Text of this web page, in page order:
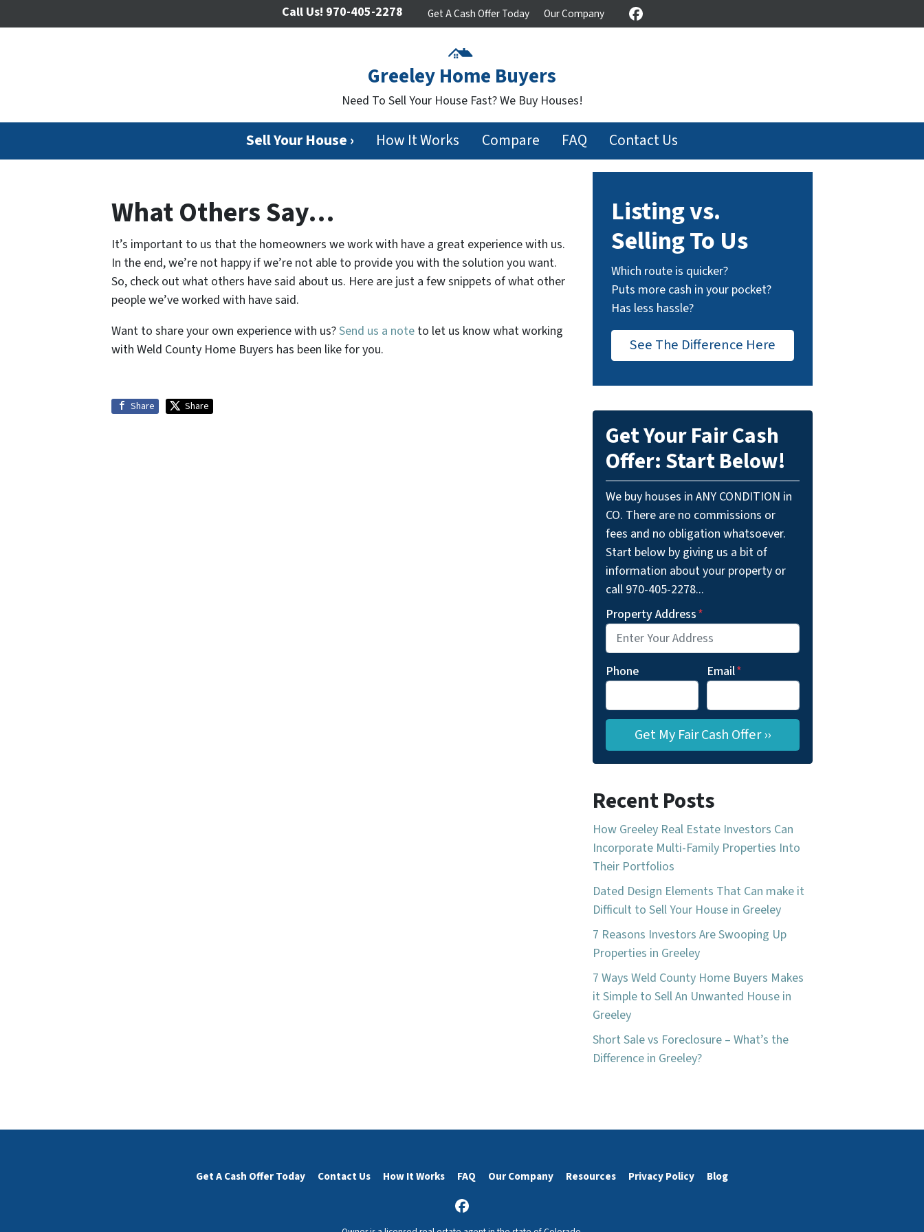
Greeley Home Buyers
Need To Sell Your House Fast? We Buy Houses!
Call Us! 970-405-2278 Get A Cash Offer Today Our Company Facebook
Sell Your House › How It Works Compare FAQ Contact Us
What Others Say…
It’s important to us that the homeowners we work with have a great experience with us.
In the end, we’re not happy if we’re not able to provide you with the solution you want.
So, check out what others have said about us. Here are just a few snippets of what other
people we’ve worked with have said.
Want to share your own experience with us?Send us a note to let us know what working
with Weld County Home Buyers has been like for you.
Share Share
Listing vs.
Selling To Us
Which route is quicker?
Puts more cash in your pocket?
Has less hassle?
See The Difference Here
Get Your Fair Cash
Offer: Start Below!
We buy houses in ANY CONDITION in
CO. There are no commissions or
fees and no obligation whatsoever.
Start below by giving us a bit of
information about your property or
call 970-405-2278...
Property Address*
Phone Email*
Recent Posts
How Greeley Real Estate Investors Can
Incorporate Multi-Family Properties Into
Their Portfolios
Dated Design Elements That Can make it
Difficult to Sell Your House in Greeley
7 Reasons Investors Are Swooping Up
Properties in Greeley
7 Ways Weld County Home Buyers Makes
it Simple to Sell An Unwanted House in
Greeley
Short Sale vs Foreclosure – What’s the
Difference in Greeley?
Get A Cash Offer Today Contact Us How It Works FAQ Our Company Resources Privacy Policy Blog
Facebook